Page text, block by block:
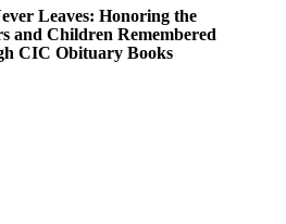
Leaves: Honoring the
and Children Remembered
CIC Obituary Books